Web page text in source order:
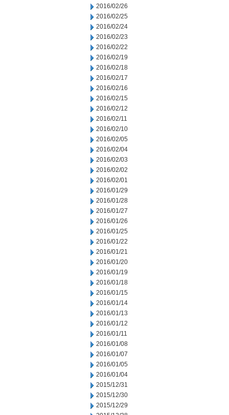
2016/02/26
2016/02/25
2016/02/24
2016/02/23
2016/02/22
2016/02/19
2016/02/18
2016/02/17
2016/02/16
2016/02/15
2016/02/12
2016/02/11
2016/02/10
2016/02/05
2016/02/04
2016/02/03
2016/02/02
2016/02/01
2016/01/29
2016/01/28
2016/01/27
2016/01/26
2016/01/25
2016/01/22
2016/01/21
2016/01/20
2016/01/19
2016/01/18
2016/01/15
2016/01/14
2016/01/13
2016/01/12
2016/01/11
2016/01/08
2016/01/07
2016/01/05
2016/01/04
2015/12/31
2015/12/30
2015/12/29